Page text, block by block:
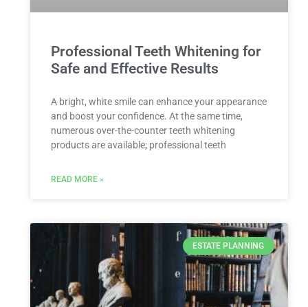
Professional Teeth Whitening for
Safe and Effective Results
A bright, white smile can enhance your appearance
and boost your confidence. At the same time,
numerous over-the-counter teeth whitening
products are available; professional teeth
READ MORE »
ESTATE PLANNING